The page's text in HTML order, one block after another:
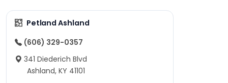
Petland Ashland
(606) 329-0357
341 Diederich Blvd
Ashland, KY 41101